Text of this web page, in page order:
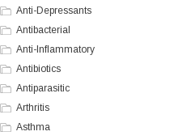
Anti-Depressants
Antibacterial
Anti-Inflammatory
Antibiotics
Antiparasitic
Arthritis
Asthma